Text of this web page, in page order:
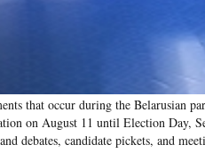
that occur during the Belarusian
on August 11 until Election Day,
debates, candidate pickets, and